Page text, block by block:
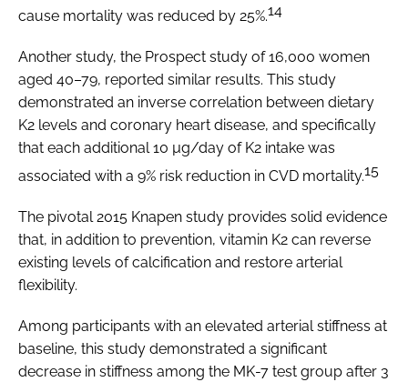
cause mortality was reduced by 25%.14
Another study, the Prospect study of 16,000 women
aged 40–79, reported similar results. This study
demonstrated an inverse correlation between dietary
K2 levels and coronary heart disease, and specifically
that each additional 10 µg/day of K2 intake was
associated with a 9% risk reduction in CVD mortality.15
The pivotal 2015 Knapen study provides solid evidence
that, in addition to prevention, vitamin K2 can reverse
existing levels of calcification and restore arterial
flexibility.
Among participants with an elevated arterial stiffness at
baseline, this study demonstrated a significant
decrease in stiffness among the MK-7 test group after 3